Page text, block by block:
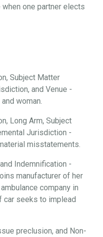
one partner elects
Subject Matter
and Venue -
woman.
Long Arm, Subject
Jurisdiction -
misstatements.
Indemnification -
manufacturer of her
company in
car seeks to implead
preclusion, and Non-